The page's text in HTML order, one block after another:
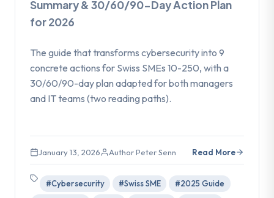
Summary & 30/60/90-Day Action Plan
for 2026
The guide that transforms cybersecurity into 9
concrete actions for Swiss SMEs 10-250, with a
30/60/90-day plan adapted for both managers
and IT teams (two reading paths).
January 13, 2026 Author Peter Senn Read More
#Cybersecurity #Swiss SME
#2025 Guide